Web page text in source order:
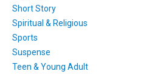
Short Story
Spiritual & Religious
Sports
Suspense
Teen & Young Adult